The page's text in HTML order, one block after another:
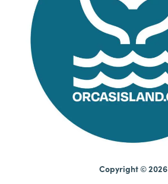
Copyright © 2026